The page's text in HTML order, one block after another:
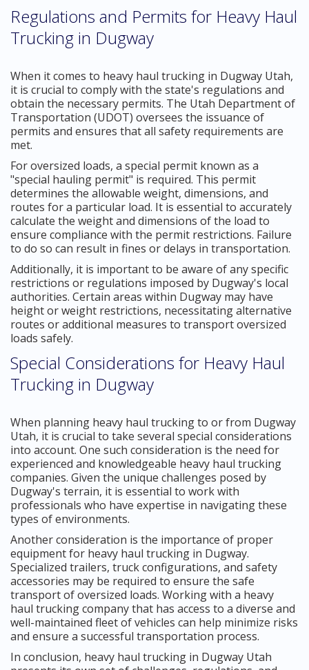
Regulations and Permits for Heavy Haul
Trucking in Dugway
When it comes to heavy haul trucking in Dugway Utah,
it is crucial to comply with the state's regulations and
obtain the necessary permits. The Utah Department of
Transportation (UDOT) oversees the issuance of
permits and ensures that all safety requirements are
met.
For oversized loads, a special permit known as a
"special hauling permit" is required. This permit
determines the allowable weight, dimensions, and
routes for a particular load. It is essential to accurately
calculate the weight and dimensions of the load to
ensure compliance with the permit restrictions. Failure
to do so can result in fines or delays in transportation.
Additionally, it is important to be aware of any specific
restrictions or regulations imposed by Dugway's local
authorities. Certain areas within Dugway may have
height or weight restrictions, necessitating alternative
routes or additional measures to transport oversized
loads safely.
Special Considerations for Heavy Haul
Trucking in Dugway
When planning heavy haul trucking to or from Dugway
Utah, it is crucial to take several special considerations
into account. One such consideration is the need for
experienced and knowledgeable heavy haul trucking
companies. Given the unique challenges posed by
Dugway's terrain, it is essential to work with
professionals who have expertise in navigating these
types of environments.
Another consideration is the importance of proper
equipment for heavy haul trucking in Dugway.
Specialized trailers, truck configurations, and safety
accessories may be required to ensure the safe
transport of oversized loads. Working with a heavy
haul trucking company that has access to a diverse and
well-maintained fleet of vehicles can help minimize risks
and ensure a successful transportation process.
In conclusion, heavy haul trucking in Dugway Utah